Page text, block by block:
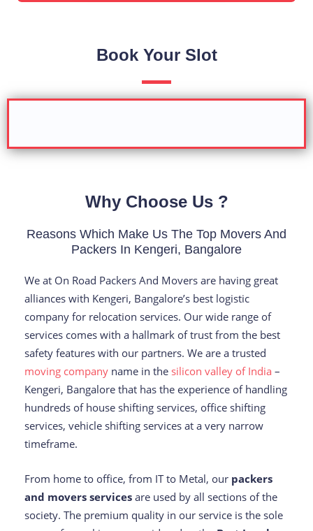
Book Your Slot
Why Choose Us ?
Reasons Which Make Us The Top Movers And
Packers In Kengeri, Bangalore
We at On Road Packers And Movers are having great
alliances with Kengeri, Bangalore’s best logistic
company for relocation services. Our wide range of
services comes with a hallmark of trust from the best
safety features with our partners. We are a trusted
moving company name in the silicon valley of India –
Kengeri, Bangalore that has the experience of handling
hundreds of house shifting services, office shifting
services, vehicle shifting services at a very narrow
timeframe.
From home to office, from IT to Metal, our packers
and movers services are used by all sections of the
society. The premium quality in our service is the sole